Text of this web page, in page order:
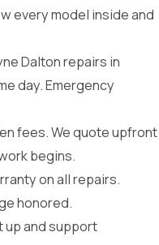
every model inside and
Dalton repairs in
day. Emergency
fees. We quote upfront
begins.
on all repairs.
honored.
up and support